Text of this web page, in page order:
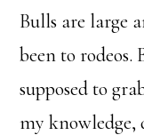
Bulls are large
been to rodeos.
supposed to
my knowledge,